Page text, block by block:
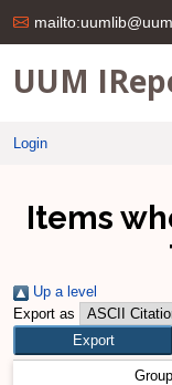
UUM
Login
Items
Up a level
Export as